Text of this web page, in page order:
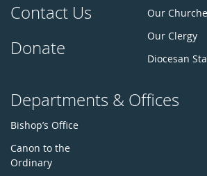
Contact Us
Donate
Our
Our Clergy
Diocesan
Departments & Offices
Bishop’s Office
Canon to the
Ordinary